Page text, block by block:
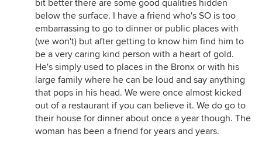
bit better there are some good qualities hidden
below the surface. I have a friend who's SO is too
embarrassing to go to dinner or public places with
(we won't) but after getting to know him find him to
be a very caring kind person with a heart of gold.
He's simply used to places in the Bronx or with his
large family where he can be loud and say anything
that pops in his head. We were once almost kicked
out of a restaurant if you can believe it. We do go to
their house for dinner about once a year though. The
woman has been a friend for years and years.